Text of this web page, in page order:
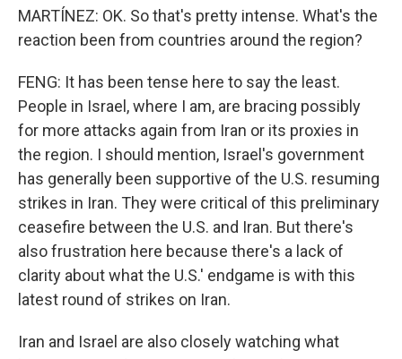
MARTÍNEZ: OK. So that's pretty intense. What's the
reaction been from countries around the region?
FENG: It has been tense here to say the least.
People in Israel, where I am, are bracing possibly
for more attacks again from Iran or its proxies in
the region. I should mention, Israel's government
has generally been supportive of the U.S. resuming
strikes in Iran. They were critical of this preliminary
ceasefire between the U.S. and Iran. But there's
also frustration here because there's a lack of
clarity about what the U.S.' endgame is with this
latest round of strikes on Iran.
Iran and Israel are also closely watching what